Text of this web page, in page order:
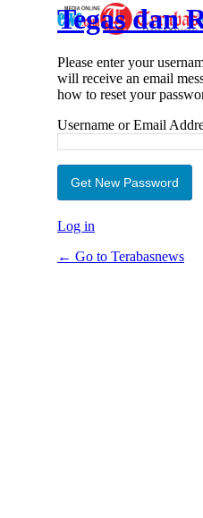
Tegas dan
Please enter your
will receive an email
how to reset your
Username or Email
Log in
← Go to Terabasnews